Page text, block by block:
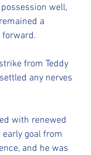
well,
a
forward.
from Teddy
any nerves
with renewed
goal from
and he was